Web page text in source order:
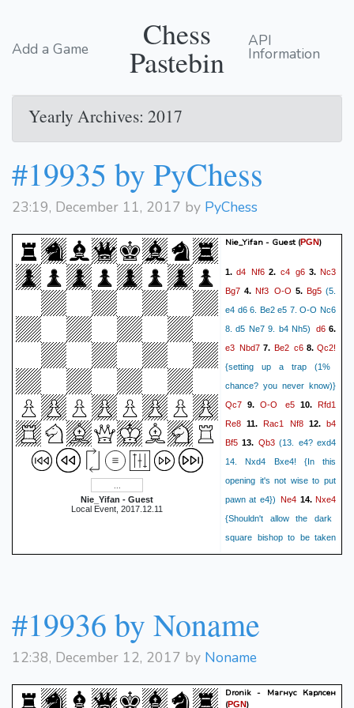
Add a Game Chess
Pastebin
API
Information
Yearly Archives: 2017
#19935 by PyChess
23:19, December 11, 2017 by PyChess
Nie_Yifan - Guest
Local Event, 2017.12.11
Nie_Yifan - Guest(PGN)
1.d4 Nf6 2. c4 g63.Nc3
Bg7 4. Nf3 O-O 5. Bg5 (5.
e4 d6 6. Be2 e5 7. O-O Nc6
8. d5 Ne7 9. b4 Nh5)
d66.
e3 Nbd7 7. Be2 c68.Qc2!
{setting up a trap (1%
chance? you never know)}
Qc7 9.O-O e510.Rfd1
Re8 11. Rac1 Nf8 12.b4
Bf5 13. Qb3(13. e4? exd4
14. Nxd4 Bxe4! {In this
opening it's not wise to put
pawn at e4})
Ne4 14.Nxe4
{Shouldn't allow the dark
square bishop to be taken
unless weakening king's
Ne6
18.
exf4! {Black now has two
#19936 by Noname
12:38, December 12, 2017 by Noname
Dronik - Магнус Карлсен
(PGN)